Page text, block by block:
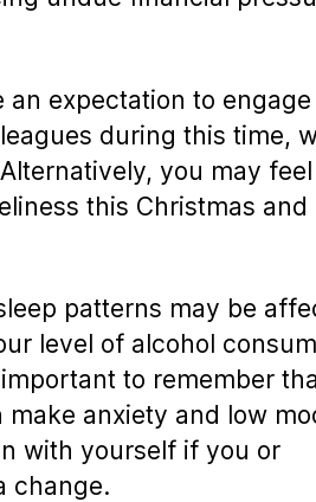
an expectation to
during this time,
you may
this Christmas and
patterns may be
level of alcohol
to remember
anxiety and low
with yourself if you or
change.